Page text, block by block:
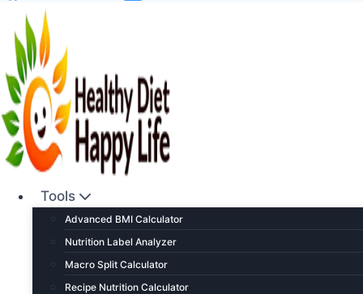
Tools
Advanced BMI Calculator
Nutrition Label Analyzer
Macro Split Calculator
Recipe Nutrition Calculator